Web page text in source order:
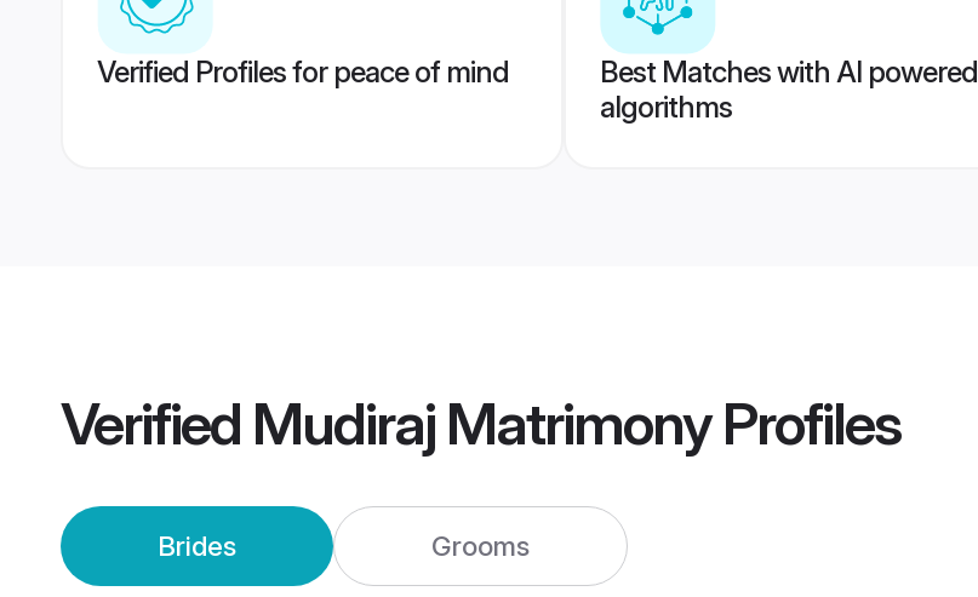
Verified Profiles for peace of mind
Best Matches with AI powered
algorithms
Verified Mudiraj MatrimonyProfiles
Brides Grooms